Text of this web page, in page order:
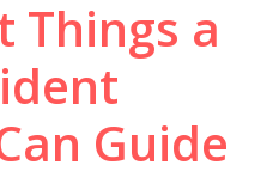
Things a
Guide